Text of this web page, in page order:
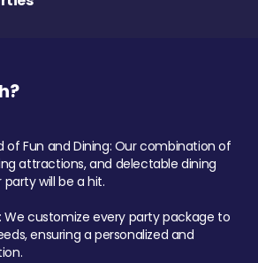
of Fun and Dining: Our combination of
attractions, and delectable dining
will be a hit.
We customize every party package to
ensuring a personalized and